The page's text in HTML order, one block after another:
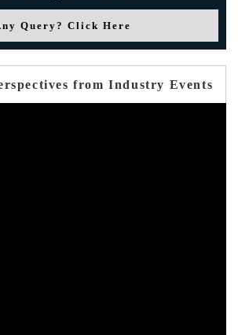
Query? Click Here
from Industry Events